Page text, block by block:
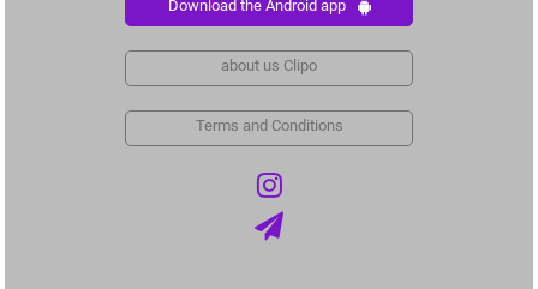
Download the Android app
about us Clipo
Terms and Conditions